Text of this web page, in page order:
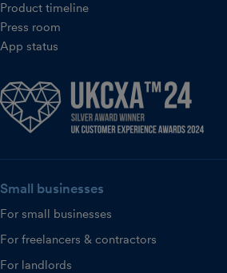
Product timeline
Press room
App status
Small businesses
For small businesses
For freelancers & contractors
For landlords